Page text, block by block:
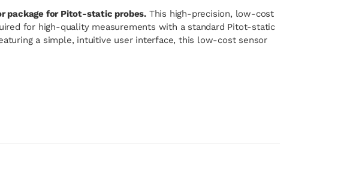
package for Pitot-static probes.This high-precision, low-cost
for high-quality measurements with a standard Pitot-static
a simple, intuitive user interface, this low-cost sensor